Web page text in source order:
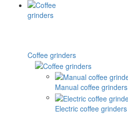
Coffee grinders
Manual coffee grinders
Electric coffee grinders